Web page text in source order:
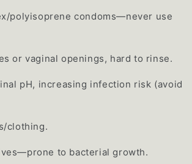
polyisoprene condoms—never use
or vaginal openings, hard to rinse.
pH, increasing infection risk (avoid
clothing.
to bacterial growth.